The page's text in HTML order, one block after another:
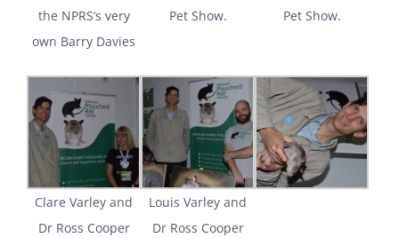
the NPRS’s very
own Barry Davies
Pet Show.
Pet Show.
Clare Varley and
Dr Ross Cooper
Louis Varley and
Dr Ross Cooper